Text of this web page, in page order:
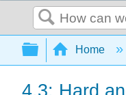
Search
Expand/
Home